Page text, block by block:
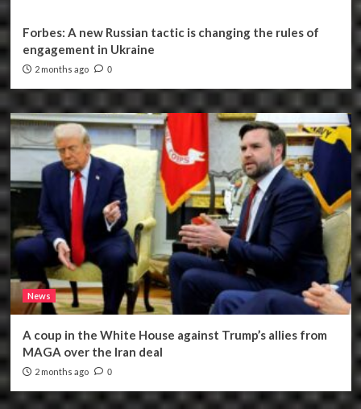
Forbes: A new Russian tactic is changing the rules of
engagement in Ukraine
2 months ago 0
News
A coup in the White House against Trump’s allies from
MAGA over the Iran deal
2 months ago 0